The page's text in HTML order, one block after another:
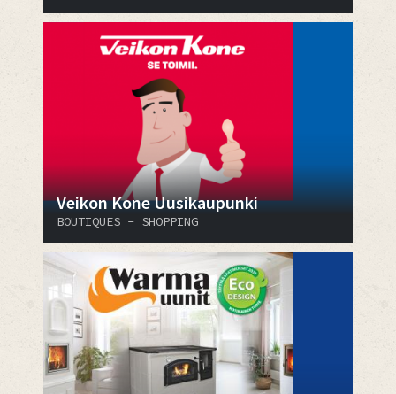
Veikon Kone Uusikaupunki
BOUTIQUES - SHOPPING